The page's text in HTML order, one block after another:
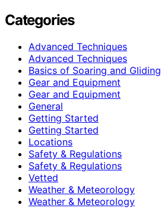
Categories
Advanced Techniques
Advanced Techniques
Basics of Soaring and Gliding
Gear and Equipment
Gear and Equipment
General
Getting Started
Getting Started
Locations
Safety & Regulations
Safety & Regulations
Vetted
Weather & Meteorology
Weather & Meteorology